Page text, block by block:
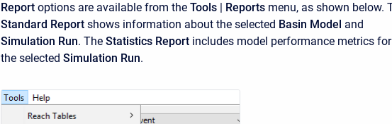
Report options are available from the Tools | Reports menu, as shown below.
Standard Report shows information about the selected Basin Model and
Simulation Run. The Statistics Report includes model performance metrics for
the selected Simulation Run.